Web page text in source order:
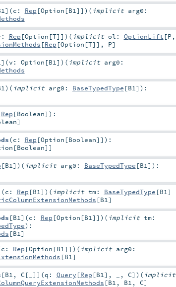
] (c: Rep [Option [B1 ]] ) ( implicit arg0:
Rep [Option [T]] ) ( implicit ol: OptionLift [P ,
[Rep [Option [T]], P]
] (v: Option [B1 ] ) ( implicit arg0:
) ( implicit arg0: BaseTypedType [B1 ] ) :
Rep [Boolean] ) :
]
(c: Rep [Option [Boolean]] ) :
[Boolean]]
[B1] ) ( implicit arg0: BaseTypedType [B1] ) :
(c: Rep [B1 ] ) ( implicit tm: BaseTypedType [B1 ]
[B1 ]
[B1 ] (c: Rep [Option [B1 ]] ) ( implicit tm:
) :
[B1 ]
c: Rep [Option [B1 ]] ) ( implicit arg0:
[B1 ]
[B1 , C [ ] ] (q: Query [Rep [B1 ], _, C] ) ( implicit
[B1 , B1 , C]